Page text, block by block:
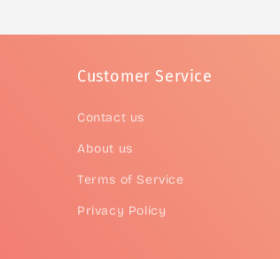
Customer Service
Contact us
About us
Terms of Service
Privacy Policy